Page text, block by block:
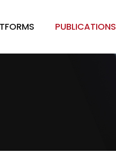
PUBLICATIONS